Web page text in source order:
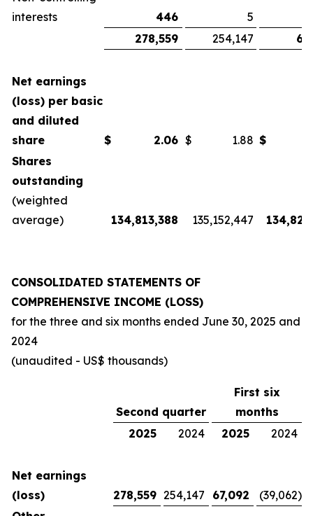
interests
446 5
278,559
254,147
Net earnings
(loss) per basic
and diluted
share
$ 2.06 $ 1.88 $
Shares
outstanding
(weighted
average)
134,813,388 135,152,447
CONSOLIDATED STATEMENTS OF
COMPREHENSIVE INCOME (LOSS)
for the three and six months ended June 30, 2025 and
2024
(unaudited - US$ thousands)
Second quarter
First six
months
2025
2024 2025 2024
Net earnings
(loss)
278,559 254,147 67,092 (39,062)